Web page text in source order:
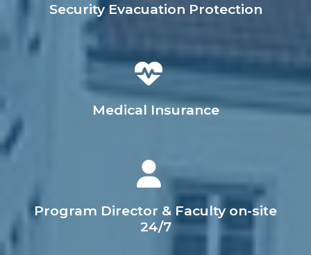
Security Evacuation Protection
Medical Insurance
Program Director & Faculty on-site
24/7